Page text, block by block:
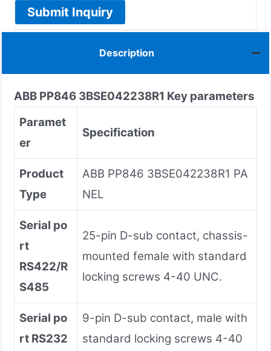
Submit Inquiry
Description
ABB PP846 3BSE042238R1 Key parameters
Paramet
er
Specification
Product
Type
ABB PP846 3BSE042238R1 PA
NEL
Serial po
rt
RS422/R
S485
25-pin D-sub contact, chassis-
mounted female with standard
locking screws 4-40 UNC.
Serial po
rt RS232
9-pin D-sub contact, male with
standard locking screws 4-40